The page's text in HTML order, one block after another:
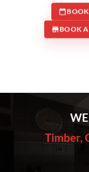
BOOK A
Timber,